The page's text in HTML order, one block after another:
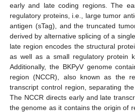
early and late coding regions. The
regulatory proteins, i.e., large tumor
antigen (sTag), and the truncated
derived by alternative splicing of a
late region encodes the structural
as well as a small regulatory protein
Additionally, the BKPyV genome
region (NCCR), also known as the
transcript control region, separating
The NCCR directs early and late
the genome as it contains the origin of